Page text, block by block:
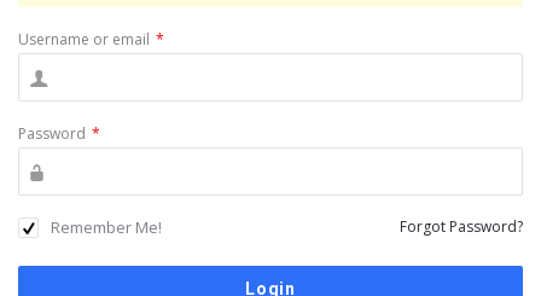
Username or email *
Password *
Remember Me! Forgot Password?